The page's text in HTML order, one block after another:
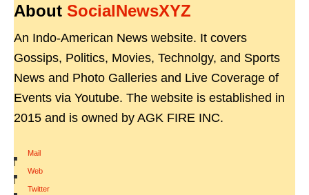
About SocialNewsXYZ
An Indo-American News website. It covers
Gossips, Politics, Movies, Technolgy, and Sports
News and Photo Galleries and Live Coverage of
Events via Youtube. The website is established in
2015 and is owned by AGK FIRE INC.
Mail
|
Web
|
Twitter